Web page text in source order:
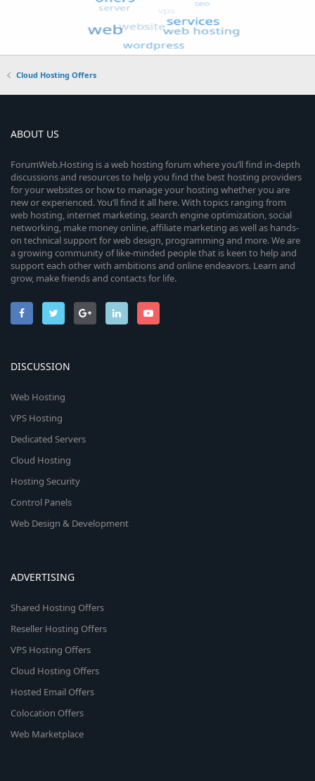
Cloud Hosting Offers
ABOUT US
ForumWeb.Hosting is a web hosting forum where you’ll find in-depth
discussions and resources to help you find the best hosting providers
for your websites or how to manage your hosting whether you are
new or experienced. You’ll find it all here. With topics ranging from
web hosting, internet marketing, search engine optimization, social
networking, make money online, affiliate marketing as well as hands-
on technical support for web design, programming and more. We are
a growing community of like-minded people that is keen to help and
support each other with ambitions and online endeavors. Learn and
grow, make friends and contacts for life.
DISCUSSION
Web Hosting
VPS Hosting
Dedicated Servers
Cloud Hosting
Hosting Security
Control Panels
Web Design & Development
ADVERTISING
Shared Hosting Offers
Reseller Hosting Offers
VPS Hosting Offers
Cloud Hosting Offers
Hosted Email Offers
Colocation Offers
Web Marketplace